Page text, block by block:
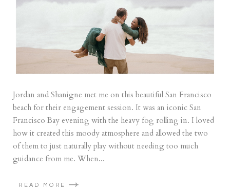
Jordan and Shanigne met me on this beautiful San Francisco
beach for their engagement session. It was an iconic San
Francisco Bay evening with the heavy fog rolling in. I loved
how it created this moody atmosphere and allowed the two
of them to just naturally play without needing too much
guidance from me. When...
READ MORE